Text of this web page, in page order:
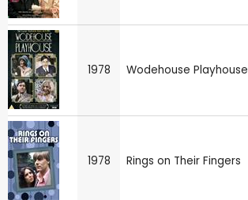
1978 Wodehouse Playhouse
1978 Rings on Their Fingers